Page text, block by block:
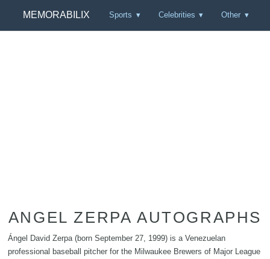
MEMORABILIX Sports Celebrities Other
ANGEL ZERPA AUTOGRAPHS
Ángel David Zerpa (born September 27, 1999) is a Venezuelan
professional baseball pitcher for the Milwaukee Brewers of Major League